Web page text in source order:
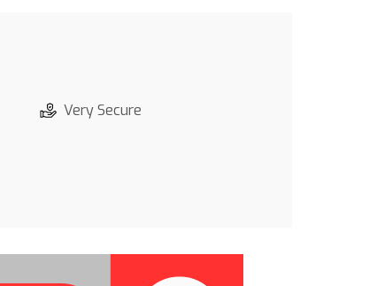
Very Secure